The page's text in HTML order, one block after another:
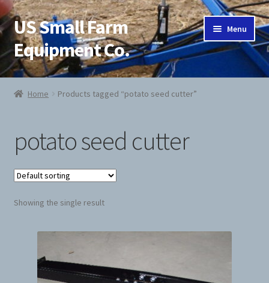
Skip
to
navigation
Skip
to
content
US Small Farm
Equipment Co.
Menu
Home
Cart
Checkout
Contact Us
Jab Potato Planter
My Account
Home Products tagged “potato seed cutter”
potato seed cutter
Showing the single result